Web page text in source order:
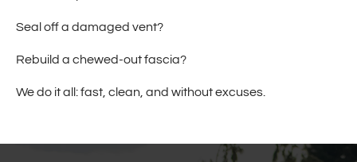
Seal off a damaged vent?
Rebuild a chewed-out fascia?
We do it all: fast, clean, and without excuses.